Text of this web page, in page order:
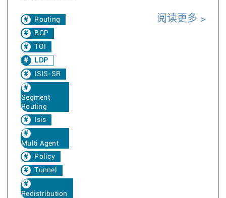
Routing
BGP
TOI
LDP
ISIS-SR
Segment
Routing
Isis
Multi Agent
Policy
Tunnel
Redistribution
阅读更多